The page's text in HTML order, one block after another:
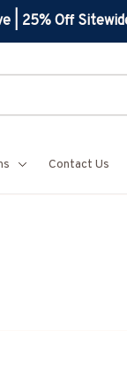
| 25% Off
Contact Us